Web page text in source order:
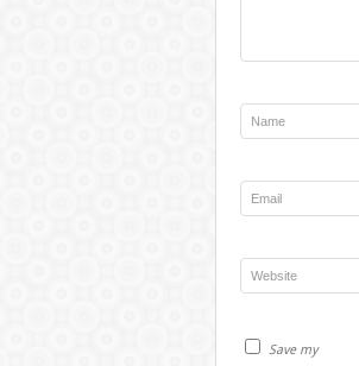
Save my